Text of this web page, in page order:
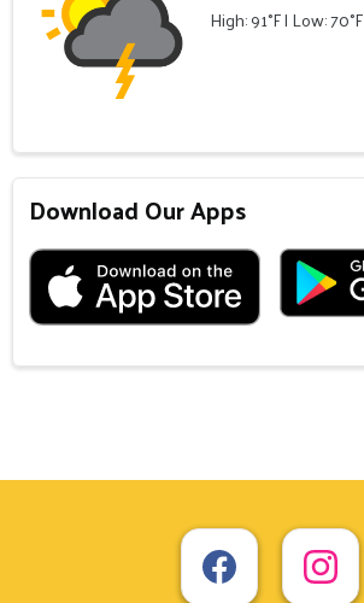
High: 91°F | Low: 70°F
Download Our Apps